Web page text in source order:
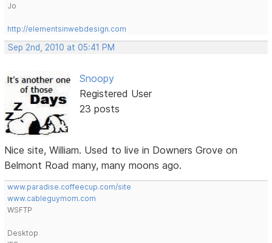
Jo
http://elementsinwebdesign.com
Sep 2nd, 2010 at 05:41 PM
Snoopy
Registered User
23 posts
Nice site, William. Used to live in Downers Grove on
Belmont Road many, many moons ago.
www.paradise.coffeecup.com/site
www.cableguymom.com
WSFTP
Desktop